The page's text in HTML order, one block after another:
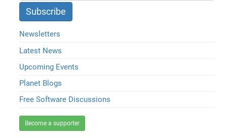
Newsletters
Latest News
Upcoming Events
Planet Blogs
Free Software Discussions
Become a supporter